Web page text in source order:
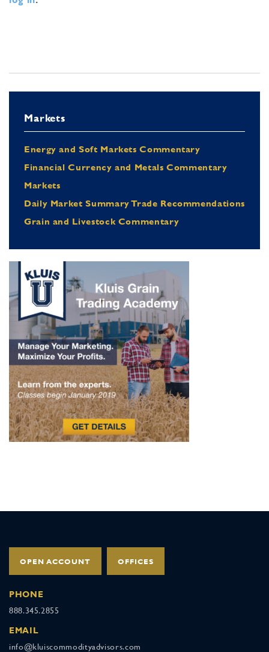
Markets
Energy and Soft Markets Commentary
Financial Currency and Metals Commentary
Markets
Daily Market Summary Trade Recommendations
Grain and Livestock Commentary
OPEN ACCOUNT OFFICES
PHONE
888.345.2855
EMAIL
info@kluiscommodityadvisors.com